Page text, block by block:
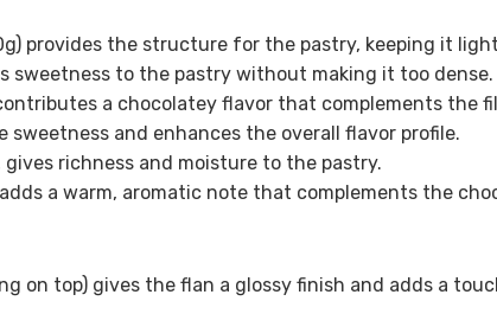
provides the structure for the pastry, keeping it
sweetness to the pastry without making it too dense.
a chocolatey flavor that complements the
sweetness and enhances the overall flavor profile.
gives richness and moisture to the pastry.
a warm, aromatic note that complements the
on top) gives the flan a glossy finish and adds a